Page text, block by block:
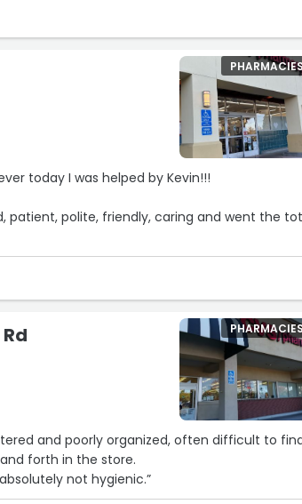
today I was helped by Kevin!!!
patient, polite, friendly, caring and went the
and poorly organized, often difficult to
forth in the store.
not hygienic.”
8